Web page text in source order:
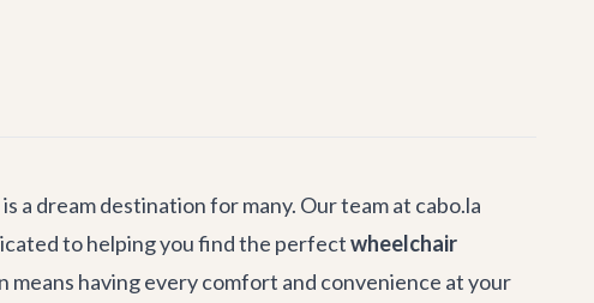
a dream destination for many. Our team at cabo.la
to helping you find the perfectwheelchair
having every comfort and convenience at your